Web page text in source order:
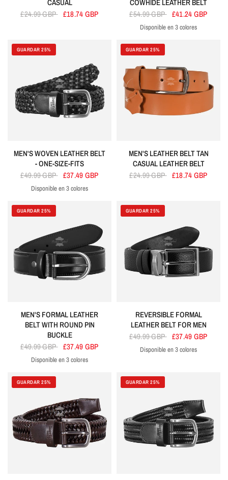
CASUAL
£24.99 GBP £18.74 GBP
COWHIDE LEATHER BELT
£54.99 GBP £41.24 GBP
BlackBrown
Tan
Disponible en 3 colores
GUARDAR 25%
MEN'S WOVEN LEATHER BELT
- ONE-SIZE-FITS
£49.99 GBP £37.49 GBP
BlackBrown
Tan
Disponible en 3 colores
GUARDAR 25%
MEN'S LEATHER BELT TAN
CASUAL LEATHER BELT
£24.99 GBP £18.74 GBP
GUARDAR 25%
MEN'S FORMAL LEATHER
BELT WITH ROUND PIN
BUCKLE
£49.99 GBP £37.49 GBP
BlackBrown
Tan
Disponible en 3 colores
GUARDAR 25%
REVERSIBLE FORMAL
LEATHER BELT FOR MEN
£49.99 GBP £37.49 GBP
BlackBrown
Tan
Disponible en 3 colores
GUARDAR 25% GUARDAR 25%